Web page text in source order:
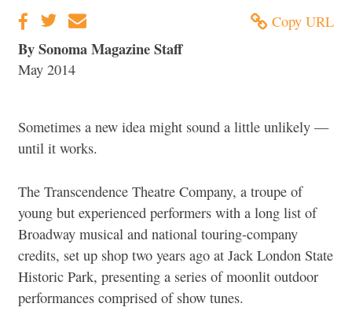
Copy URL
By Sonoma Magazine Staff
May 2014
Sometimes a new idea might sound a little unlikely —
until it works.
The Transcendence Theatre Company, a troupe of
young but experienced performers with a long list of
Broadway musical and national touring-company
credits, set up shop two years ago at Jack London State
Historic Park, presenting a series of moonlit outdoor
performances comprised of show tunes.